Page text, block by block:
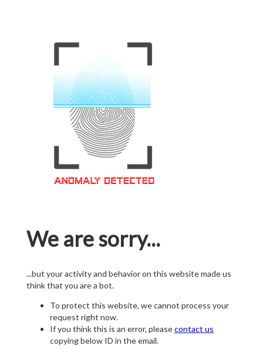
We are sorry...
...but your activity and behavior on this website made us
think that you are a bot.
To protect this website, we cannot process your
request right now.
If you think this is an error, pleasecontact us
copying below ID in the email.